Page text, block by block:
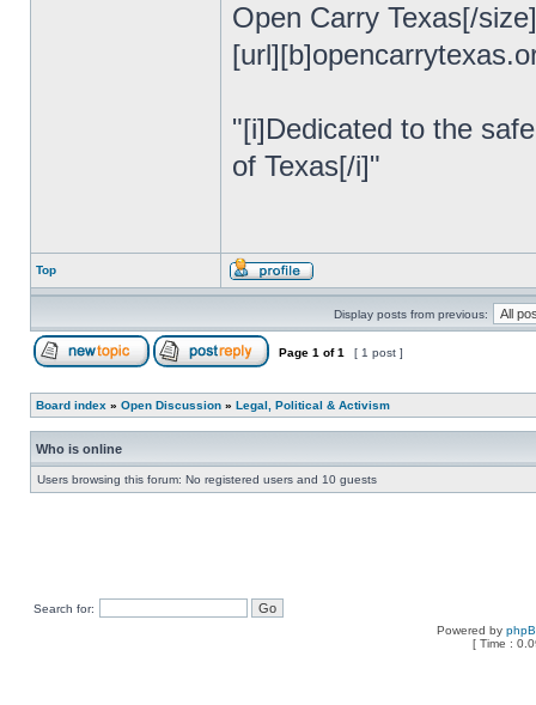
Open Carry Texas[/size]
"[i]Dedicated to the
of Texas[/i]"
Top
Display posts from previous:
Page 1 of1 [ 1 post ]
Board index » Open Discussion » Legal, Political & Activism
Who is online
Users browsing this forum: No registered users and 10 guests
Search for:
Powered by
[ Time :